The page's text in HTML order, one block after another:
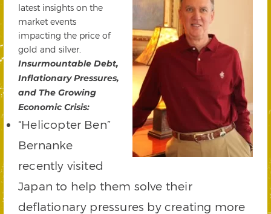
latest insights on the
market events
impacting the price of
gold and silver.
Insurmountable Debt,
Inflationary Pressures,
and The Growing
Economic Crisis:
“Helicopter Ben”
Bernanke
recently visited
Japan to help them solve their
deflationary pressures by creating more